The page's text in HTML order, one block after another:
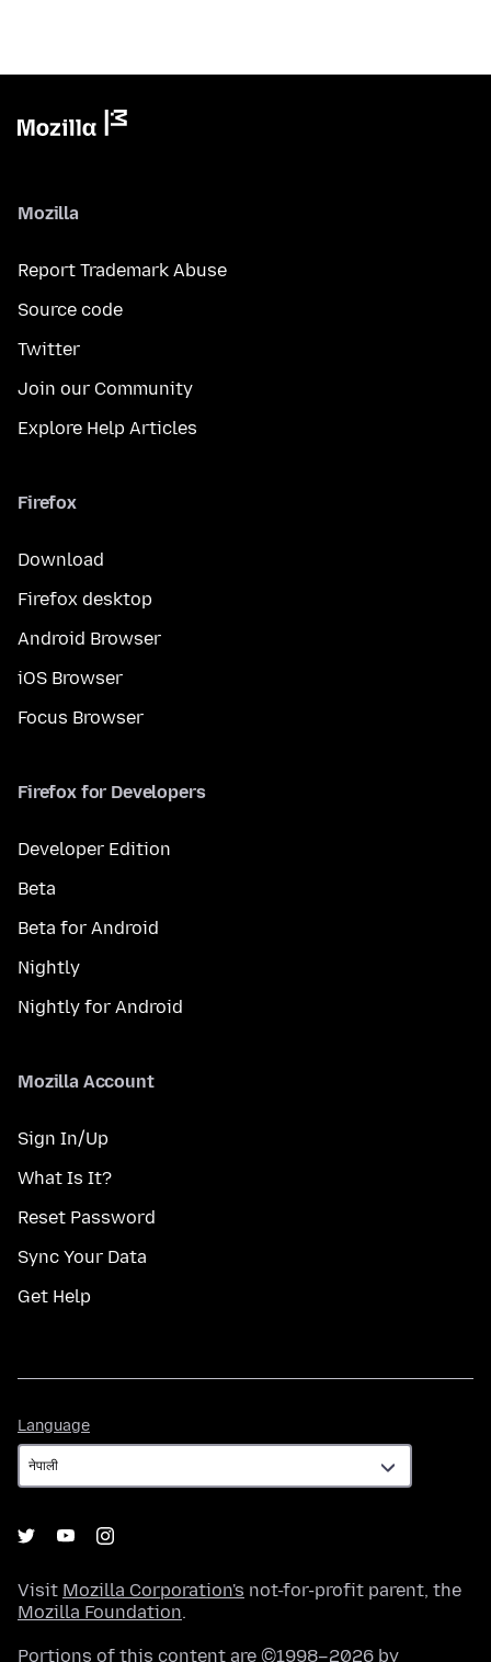
Mozilla
Report Trademark Abuse
Source code
Twitter
Join our Community
Explore Help Articles
Firefox
Download
Firefox desktop
Android Browser
iOS Browser
Focus Browser
Firefox for Developers
Developer Edition
Beta
Beta for Android
Nightly
Nightly for Android
Mozilla Account
Sign In/Up
What Is It?
Reset Password
Sync Your Data
Get Help
Language
Visit Mozilla Corporation's not-for-profit parent, the
Mozilla Foundation.
Portions of this content are ©1998–2026 by